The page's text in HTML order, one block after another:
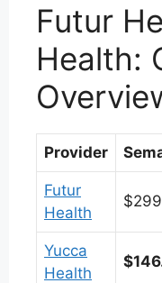
Futur
Health:
Provider
Futur
Health
Yucca
Health